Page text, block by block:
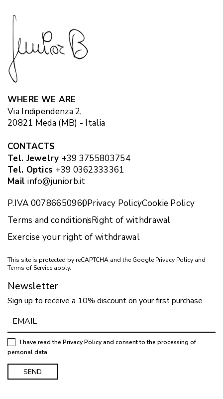
WHERE WE ARE
Via Indipendenza 2,
20821 Meda (MB) - Italia
CONTACTS
Tel. Jewelry +39 3755803754
Tel. Optics +39 0362333361
Mail info@juniorb.it
P.IVA 00786650960Privacy PolicyCookie Policy
Terms and conditionsRight of withdrawal
Exercise your right of withdrawal
This site is protected by reCAPTCHA and the Google Privacy Policy and
Terms of Service apply.
Newsletter
Sign up to receive a 10% discount on your first purchase
I have read the Privacy Policyand consent to the processing of
personal data